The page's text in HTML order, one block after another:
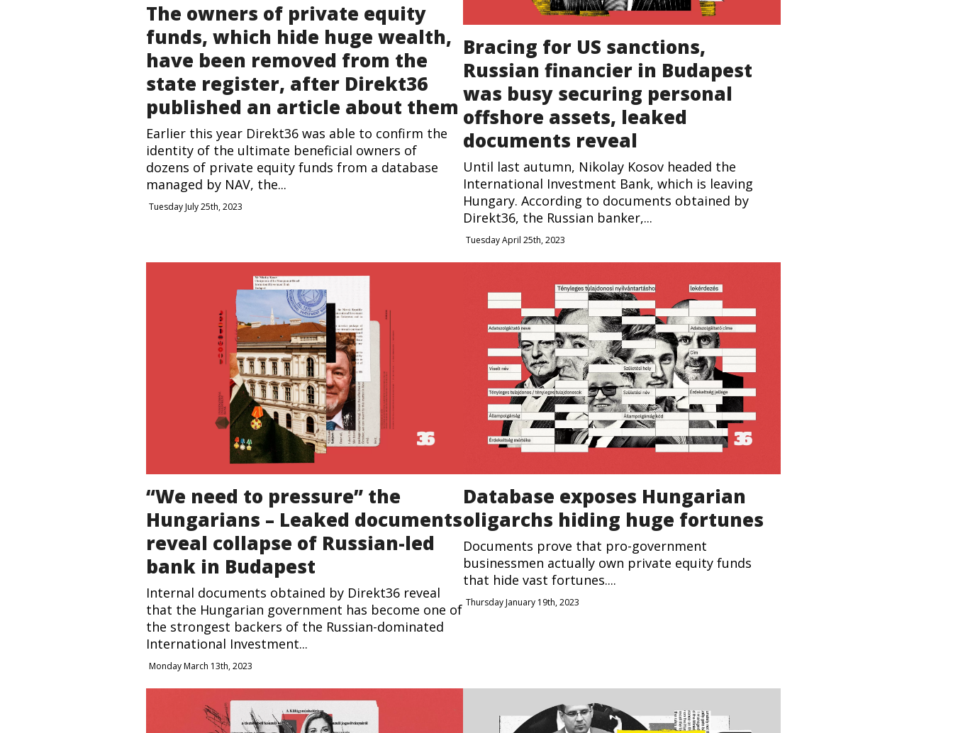
The owners of private equity
funds, which hide huge wealth,
have been removed from the
state register, after Direkt36
published an article about them
Earlier this year Direkt36 was able to confirm the
identity of the ultimate beneficial owners of
dozens of private equity funds from a database
managed by NAV, the...
Tuesday July 25th, 2023
Bracing for US sanctions,
Russian financier in Budapest
was busy securing personal
offshore assets, leaked
documents reveal
Until last autumn, Nikolay Kosov headed the
International Investment Bank, which is leaving
Hungary. According to documents obtained by
Direkt36, the Russian banker,...
Tuesday April 25th, 2023
“We need to pressure” the
Hungarians – Leaked documents
reveal collapse of Russian-led
bank in Budapest
Internal documents obtained by Direkt36 reveal
that the Hungarian government has become one of
the strongest backers of the Russian-dominated
International Investment...
Monday March 13th, 2023
Database exposes Hungarian
oligarchs hiding huge fortunes
Documents prove that pro-government
businessmen actually own private equity funds
that hide vast fortunes....
Thursday January 19th, 2023